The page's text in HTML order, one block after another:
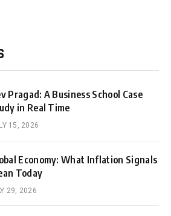
Pragad: A Business School Case
in Real Time
15, 2026
Economy: What Inflation Signals
Today
29, 2026